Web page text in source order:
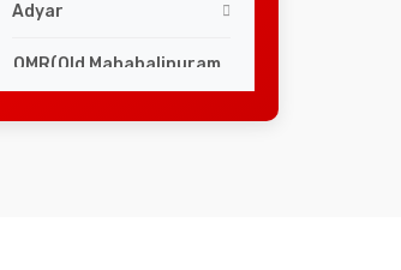
Adyar
OMR(Old Mahabalipuram
Road)